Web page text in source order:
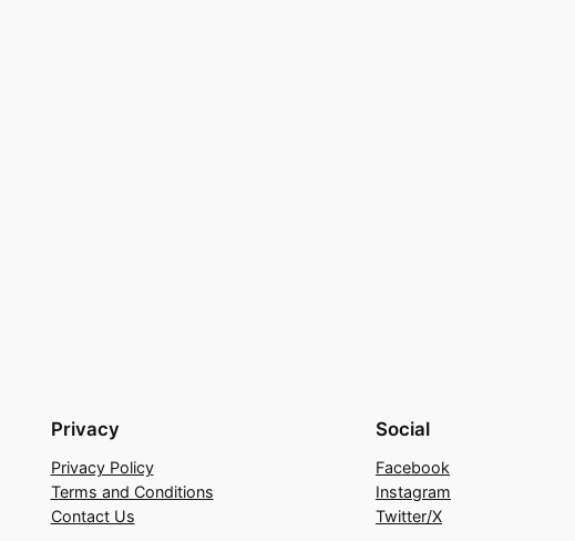
Privacy
Privacy Policy
Terms and Conditions
Contact Us
Social
Facebook
Instagram
Twitter/X